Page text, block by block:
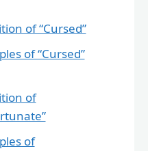
of “Cursed”
of “Cursed”
of
of